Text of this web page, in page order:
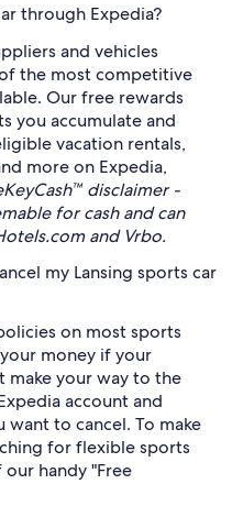
through Expedia?
and vehicles
the most competitive
Our free rewards
you accumulate and
vacation rentals,
more on Expedia,
disclaimer -
for cash and can
and Vrbo.
my Lansing sports car
on most sports
money if your
make your way to the
account and
to cancel. To make
for flexible sports
handy "Free